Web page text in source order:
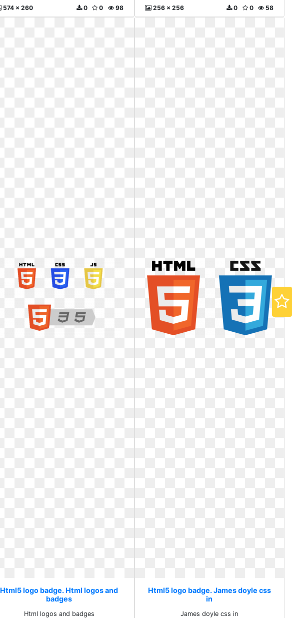
574 x 260 98
0
0 256 x 256 58
0
0
Html5 logo badge. Html logos and
badges
Html logos and badges
Html5 logo badge. James doyle css
in
James doyle css in